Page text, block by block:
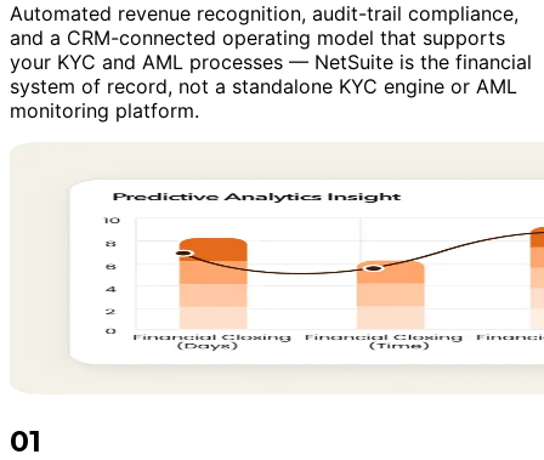
Automated revenue recognition, audit-trail compliance,
and a CRM-connected operating model that supports
your KYC and AML processes — NetSuite is the financial
system of record, not a standalone KYC engine or AML
monitoring platform.
01